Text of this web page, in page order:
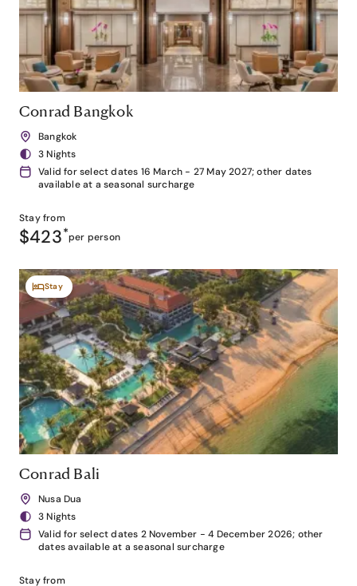
Conrad Bangkok
Bangkok
3 Nights
Valid for select dates 16 March - 27 May 2027; other dates
available at a seasonal surcharge
Stay from
$423*per person
Stay
Conrad Bali
Nusa Dua
3 Nights
Valid for select dates 2 November - 4 December 2026; other
dates available at a seasonal surcharge
Stay from